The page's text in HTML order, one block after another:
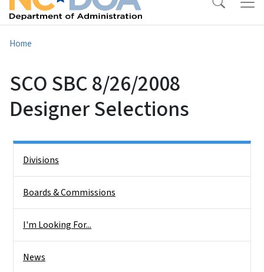
Home
SCO SBC 8/26/2008
Designer Selections
Divisions
Boards & Commissions
I'm Looking For...
News